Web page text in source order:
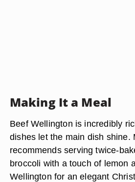
Making It a Meal
Beef Wellington is incredibly
dishes let the main dish shine.
recommends serving twice-
broccoli with a touch of lemon
Wellington for an elegant